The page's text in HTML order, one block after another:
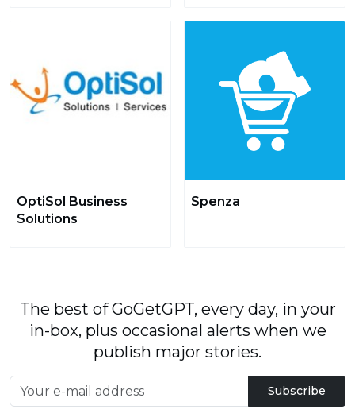
OptiSol Business
Solutions
Spenza
The best of GoGetGPT, every day, in your
in-box, plus occasional alerts when we
publish major stories.
Subscribe